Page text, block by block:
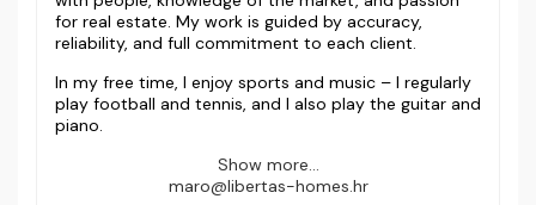
for real estate. My work is guided by accuracy,
reliability, and full commitment to each client.
In my free time, I enjoy sports and music – I regularly
play football and tennis, and I also play the guitar and
piano.
Show more...
maro@libertas-homes.hr